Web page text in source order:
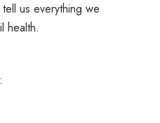
us everything we
health.